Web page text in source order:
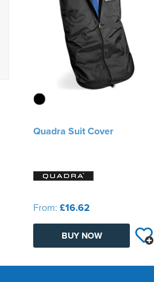
Quadra Suit Cover
From: £16.62
BUY NOW